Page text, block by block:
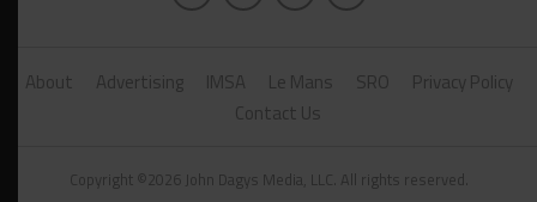
About Advertising IMSA Le Mans SRO
Privacy Policy
Contact Us
Copyright ©2026 John Dagys Media, LLC. All rights reserved.